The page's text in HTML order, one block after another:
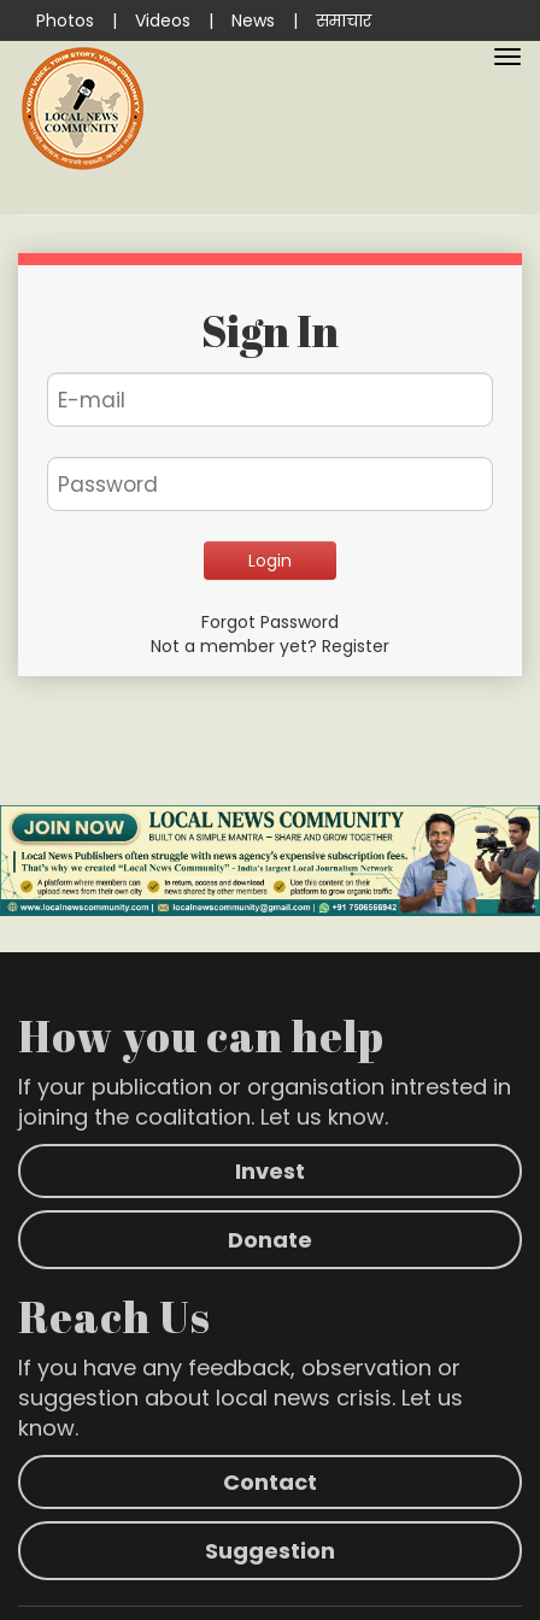
Photos | Videos | News | समाचार
Sign In
Forgot Password
Not a member yet? Register
How you can help
If your publication or organisation intrested in
joining the coalitation. Let us know.
Invest
Donate
Reach Us
If you have any feedback, observation or
suggestion about local news crisis. Let us
know.
Contact
Suggestion